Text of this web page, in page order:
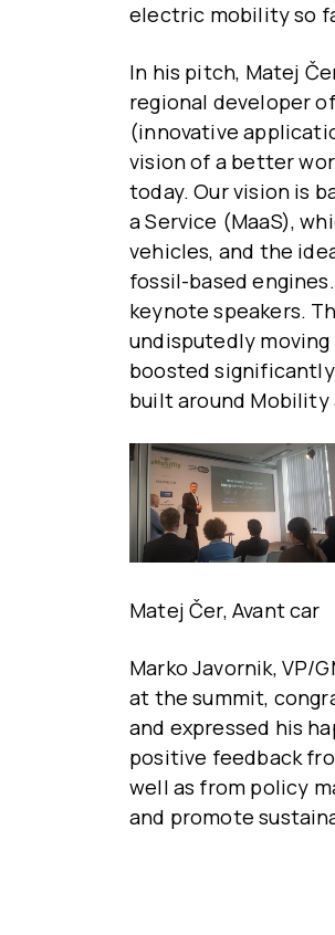
electric mobility so
In his pitch, Matej
regional developer
(innovative
vision of a better
today. Our vision is
a Service (MaaS),
vehicles, and the
fossil-based
keynote speakers.
undisputedly
boosted
built around Mobility
Matej Čer, Avant car
Marko Javornik, VP/
at the summit,
and expressed his
positive feedback
well as from policy
and promote